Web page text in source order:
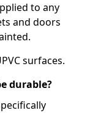
to any
and doors
surfaces.
durable?